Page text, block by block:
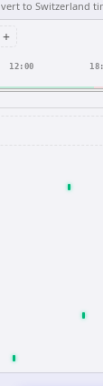
+
12:00